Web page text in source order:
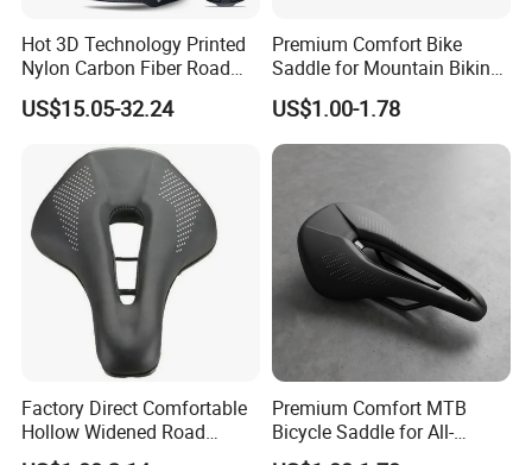
Hot 3D Technology Printed
Nylon Carbon Fiber Road
Mountain Bike Honeycomb
Saddle
US$15.05-32.24
Premium Comfort Bike
Saddle for Mountain Biking
Adventures
US$1.00-1.78
Factory Direct Comfortable
Hollow Widened Road
Cycling Seat
Premium Comfort MTB
Bicycle Saddle for All-
Terrain Riding